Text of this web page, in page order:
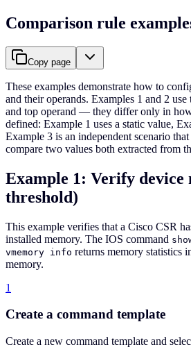
Comparison rule
Copy page
These examples demonstrate how to
and their operands. Examples 1 and 2 use
and top operand — they differ only in
defined: Example 1 uses a static value,
Example 3 is an independent scenario that
compare two values both extracted from
Example 1: Verify device
threshold)
This example verifies that a Cisco CSR
installed memory. The IOS command
vmemory info returns memory statistics
memory.
1
Create a command template
Create a new command template and